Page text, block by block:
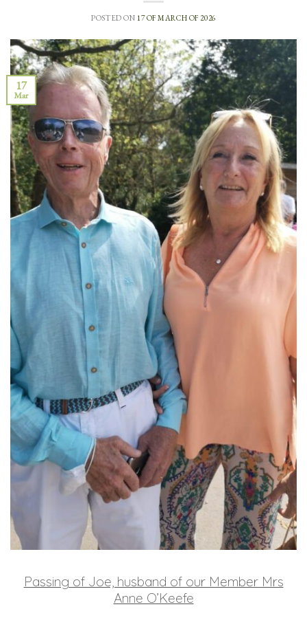
POSTED ON 17 OF MARCH OF 2026
17
Mar
Passing of Joe, husband of our Member Mrs
Anne O’Keefe